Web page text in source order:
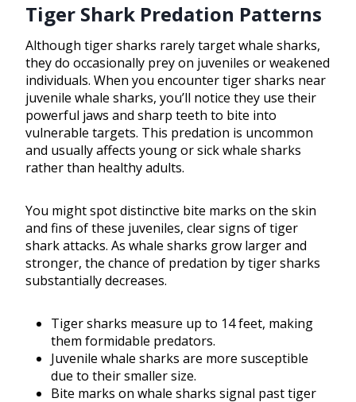
Tiger Shark Predation Patterns
Although tiger sharks rarely target whale sharks,
they do occasionally prey on juveniles or weakened
individuals. When you encounter tiger sharks near
juvenile whale sharks, you’ll notice they use their
powerful jaws and sharp teeth to bite into
vulnerable targets. This predation is uncommon
and usually affects young or sick whale sharks
rather than healthy adults.
You might spot distinctive bite marks on the skin
and fins of these juveniles, clear signs of tiger
shark attacks. As whale sharks grow larger and
stronger, the chance of predation by tiger sharks
substantially decreases.
Tiger sharks measure up to 14 feet, making
them formidable predators.
Juvenile whale sharks are more susceptible
due to their smaller size.
Bite marks on whale sharks signal past tiger